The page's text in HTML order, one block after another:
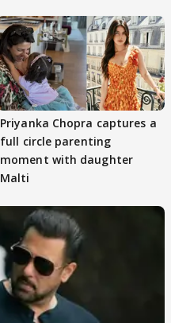
Priyanka Chopra captures a
full circle parenting
moment with daughter
Malti